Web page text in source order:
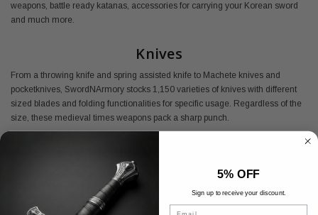
weapons, battle ready katanas, accessories for carrying your Korean sword
and much more.
Knives
From a throwing knife and spring assisted knife to Machete knives and
pocketknives, SwordNArmory stocks 1,150 varieties of knives with different
sized blades and folding functionalities for specific usage. Regardless of the
size, these medieval times weapons pack a sharp punch.
Shop SwordNArmory's medieval armor today and find everything you need
at the best prices available.
5% OFF
Sign up to receive your discount.
Email